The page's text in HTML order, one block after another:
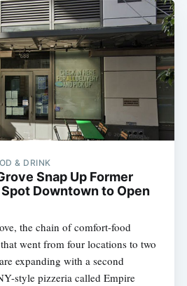
& DRINK
Snap Up Former
Downtown to Open
the chain of comfort-food
went from four locations to two
expanding with a second
style pizzeria called Empire